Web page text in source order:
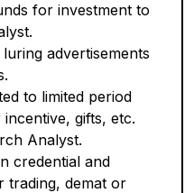
for investment to
advertisements
to limited period
gifts, etc.
Analyst.
credential and
trading, demat or